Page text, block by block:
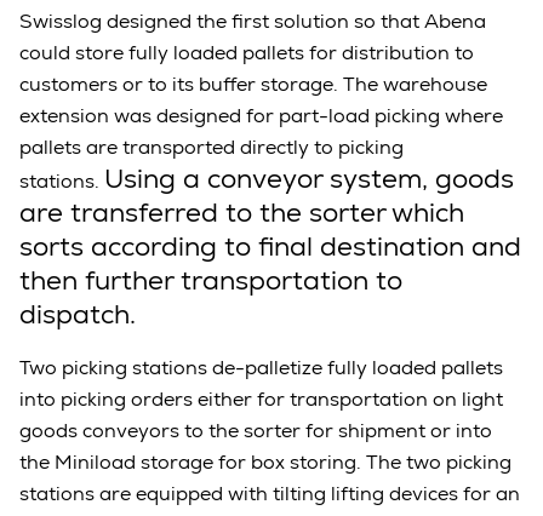
Swisslog designed the first solution so that Abena
could store fully loaded pallets for distribution to
customers or to its buffer storage. The warehouse
extension was designed for part-load picking where
pallets are transported directly to picking
stations. Using a conveyor system, goods
are transferred to the sorter which
sorts according to final destination and
then further transportation to
dispatch.
Two picking stations de-palletize fully loaded pallets
into picking orders either for transportation on light
goods conveyors to the sorter for shipment or into
the Miniload storage for box storing. The two picking
stations are equipped with tilting lifting devices for an